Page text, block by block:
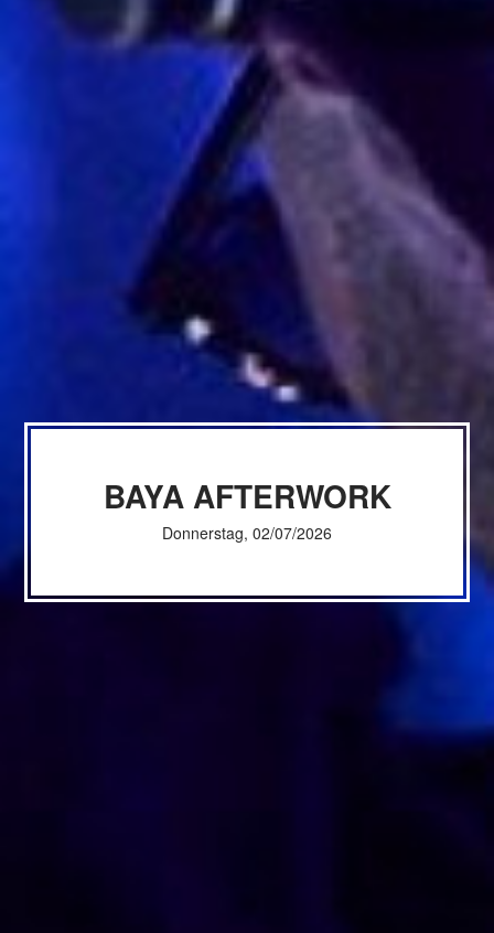
BAYA AFTERWORK
Donnerstag, 02/07/2026